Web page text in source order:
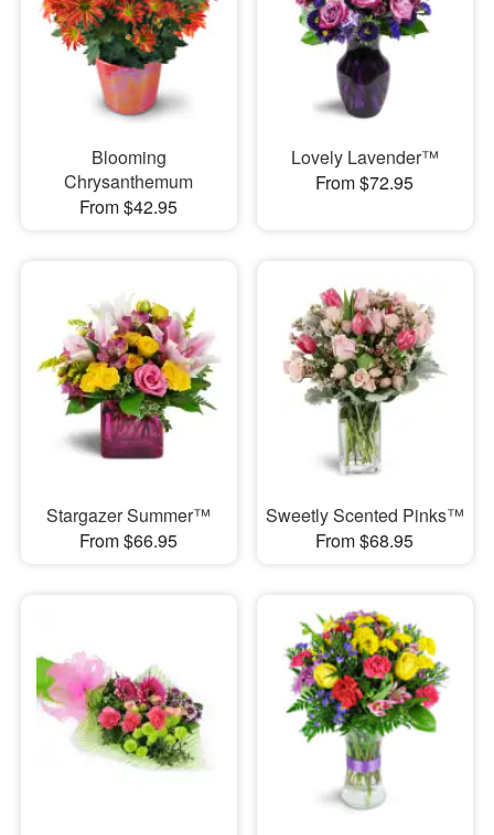
Blooming
Chrysanthemum
From $42.95
Lovely Lavender™
From $72.95
Stargazer Summer™
From $66.95
Sweetly Scented Pinks™
From $68.95